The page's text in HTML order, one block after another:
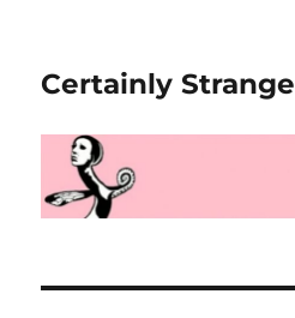
Certainly Strange